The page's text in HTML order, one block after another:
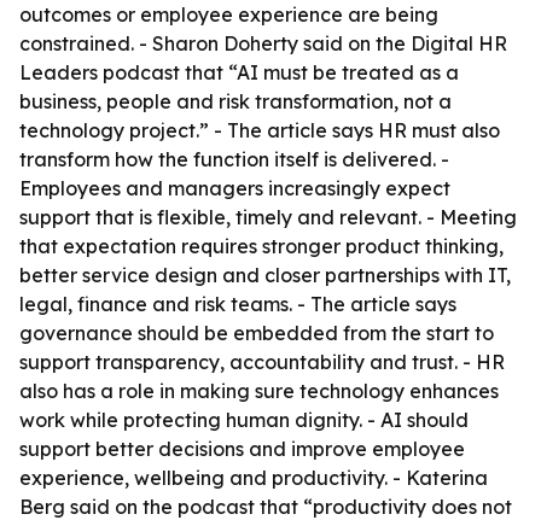
outcomes or employee experience are being
constrained. - Sharon Doherty said on the Digital HR
Leaders podcast that “AI must be treated as a
business, people and risk transformation, not a
technology project.” - The article says HR must also
transform how the function itself is delivered. -
Employees and managers increasingly expect
support that is flexible, timely and relevant. - Meeting
that expectation requires stronger product thinking,
better service design and closer partnerships with IT,
legal, finance and risk teams. - The article says
governance should be embedded from the start to
support transparency, accountability and trust. - HR
also has a role in making sure technology enhances
work while protecting human dignity. - AI should
support better decisions and improve employee
experience, wellbeing and productivity. - Katerina
Berg said on the podcast that “productivity does not